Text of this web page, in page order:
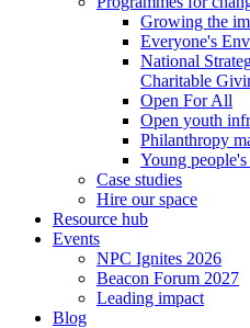
Growing the
Everyone's
National
Charitable
Open For All
Open youth
Philanthropy
Young
Case studies
Hire our space
Resource hub
Events
NPC Ignites 2026
Beacon Forum 2027
Leading impact
Blog